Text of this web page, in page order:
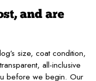
and are
size, coat condition,
all-inclusive
before we begin. Our